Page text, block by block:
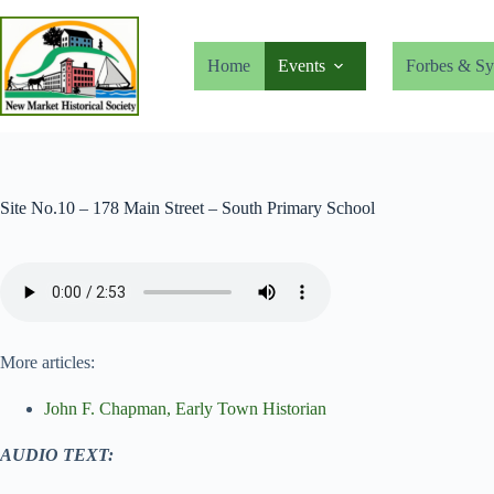
content
Home
Events Forbes &
Site No.10 – 178 Main Street – South Primary School
More articles:
John F. Chapman, Early Town Historian
AUDIO TEXT: